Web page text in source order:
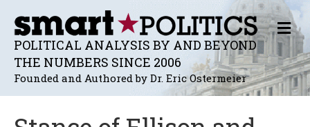
POLITICAL ANALYSIS BY AND BEYOND
THE NUMBERS SINCE 2006
Founded and Authored by Dr. Eric Ostermeier
M
E
N
U